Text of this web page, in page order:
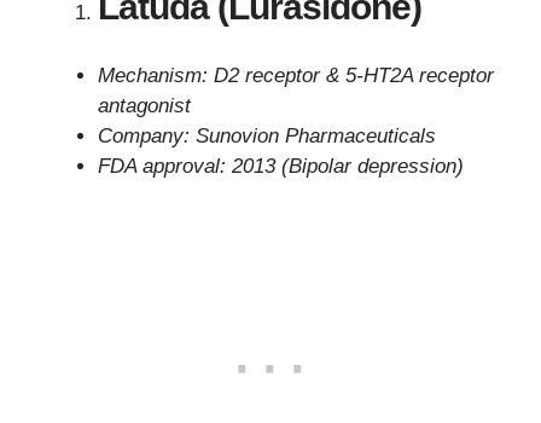
Mechanism: D2 receptor & 5-HT2A receptor
antagonist
Company: Sunovion Pharmaceuticals
FDA approval: 2013 (Bipolar depression)